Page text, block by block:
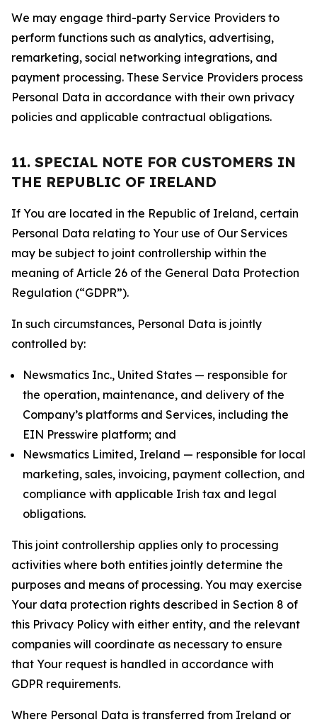
We may engage third-party Service Providers to
perform functions such as analytics, advertising,
remarketing, social networking integrations, and
payment processing. These Service Providers process
Personal Data in accordance with their own privacy
policies and applicable contractual obligations.
11. SPECIAL NOTE FOR CUSTOMERS IN
THE REPUBLIC OF IRELAND
If You are located in the Republic of Ireland, certain
Personal Data relating to Your use of Our Services
may be subject to joint controllership within the
meaning of Article 26 of the General Data Protection
Regulation (“GDPR”).
In such circumstances, Personal Data is jointly
controlled by:
Newsmatics Inc., United States — responsible for
the operation, maintenance, and delivery of the
Company’s platforms and Services, including the
EIN Presswire platform; and
Newsmatics Limited, Ireland — responsible for local
marketing, sales, invoicing, payment collection, and
compliance with applicable Irish tax and legal
obligations.
This joint controllership applies only to processing
activities where both entities jointly determine the
purposes and means of processing. You may exercise
Your data protection rights described in Section 8 of
this Privacy Policy with either entity, and the relevant
companies will coordinate as necessary to ensure
that Your request is handled in accordance with
GDPR requirements.
Where Personal Data is transferred from Ireland or